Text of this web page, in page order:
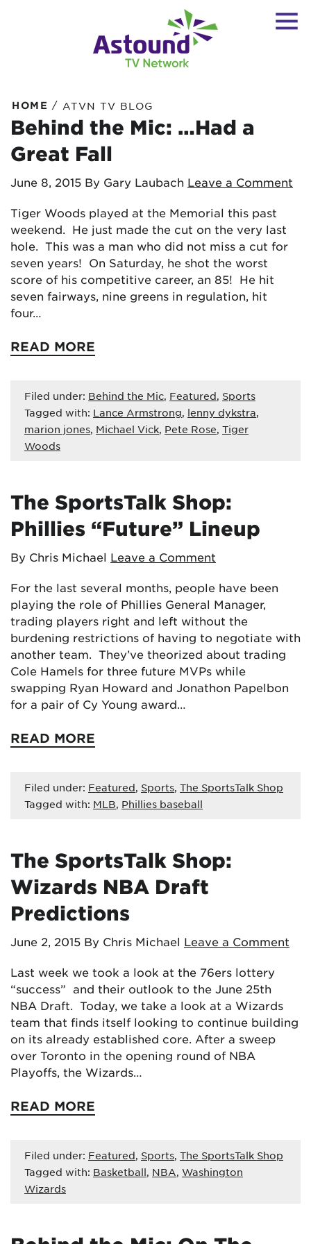
HOME / ATVN TV BLOG
Behind the Mic: …Had a
Great Fall
June 8, 2015 By Gary Laubach Leave a Comment
Tiger Woods played at the Memorial this past
weekend. He just made the cut on the very last
hole. This was a man who did not miss a cut for
seven years! On Saturday, he shot the worst
score of his competitive career, an 85! He hit
seven fairways, nine greens in regulation, hit
four…
READ MORE
Filed under: Behind the Mic, Featured, Sports
Tagged with: Lance Armstrong, lenny dykstra,
marion jones, Michael Vick, Pete Rose, Tiger
Woods
The SportsTalk Shop:
Phillies “Future” Lineup
By Chris Michael Leave a Comment
For the last several months, people have been
playing the role of Phillies General Manager,
trading players right and left without the
burdening restrictions of having to negotiate with
another team. They’ve theorized about trading
Cole Hamels for three future MVPs while
swapping Ryan Howard and Jonathon Papelbon
for a pair of Cy Young award…
READ MORE
Filed under: Featured, Sports, The SportsTalk Shop
Tagged with: MLB, Phillies baseball
The SportsTalk Shop:
Wizards NBA Draft
Predictions
June 2, 2015 By Chris Michael Leave a Comment
Last week we took a look at the 76ers lottery
“success” and their outlook to the June 25th
NBA Draft. Today, we take a look at a Wizards
team that finds itself looking to continue building
on its already established core. After a sweep
over Toronto in the opening round of NBA
Playoffs, the Wizards…
READ MORE
Filed under: Featured, Sports, The SportsTalk Shop
Tagged with: Basketball, NBA, Washington
Wizards